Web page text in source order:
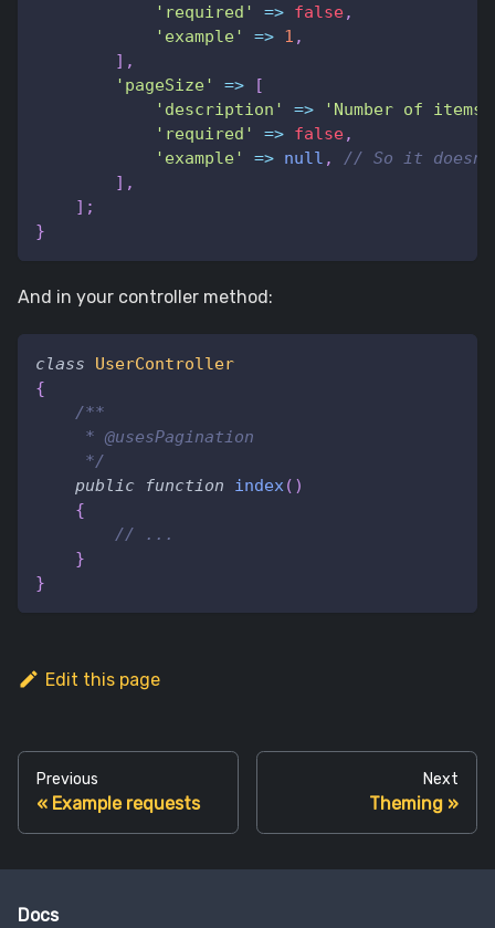
'required'
=> false,
'example'
=> 1 ,
] ,
'pageSize'
=>
[
'description'
=>
'Number of
'required'
=> false,
'example'
=> null ,
// So it
] ,
] ;
}
And in your controller method:
class
UserController
{
/**
     * @usesPagination
     */
public
function index( )
{
// ...
}
}
Edit this page
Previous
Example requests
Next
Theming
Docs